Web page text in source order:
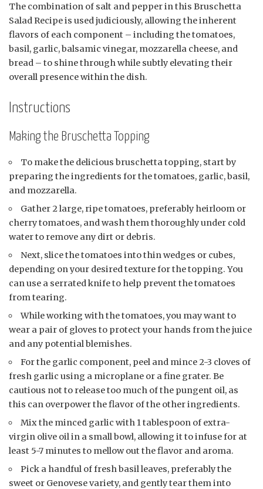
The combination of salt and pepper in this Bruschetta
Salad Recipe is used judiciously, allowing the inherent
flavors of each component – including the tomatoes,
basil, garlic, balsamic vinegar, mozzarella cheese, and
bread – to shine through while subtly elevating their
overall presence within the dish.
Instructions
Making the Bruschetta Topping
To make the delicious bruschetta topping, start by
preparing the ingredients for the tomatoes, garlic, basil,
and mozzarella.
Gather 2 large, ripe tomatoes, preferably heirloom or
cherry tomatoes, and wash them thoroughly under cold
water to remove any dirt or debris.
Next, slice the tomatoes into thin wedges or cubes,
depending on your desired texture for the topping. You
can use a serrated knife to help prevent the tomatoes
from tearing.
While working with the tomatoes, you may want to
wear a pair of gloves to protect your hands from the juice
and any potential blemishes.
For the garlic component, peel and mince 2-3 cloves of
fresh garlic using a microplane or a fine grater. Be
cautious not to release too much of the pungent oil, as
this can overpower the flavor of the other ingredients.
Mix the minced garlic with 1 tablespoon of extra-
virgin olive oil in a small bowl, allowing it to infuse for at
least 5-7 minutes to mellow out the flavor and aroma.
Pick a handful of fresh basil leaves, preferably the
sweet or Genovese variety, and gently tear them into